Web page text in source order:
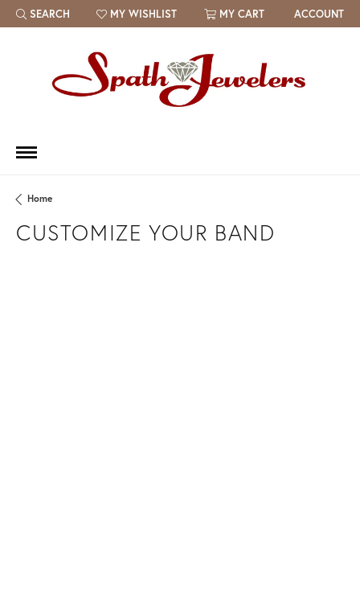
SEARCH
TOGGLE TOOLBAR SEARCH MENU
MY WISHLIST
TOGGLE MY WISH LIST MY CART ACCOUNT
Home
CUSTOMIZE YOUR BAND